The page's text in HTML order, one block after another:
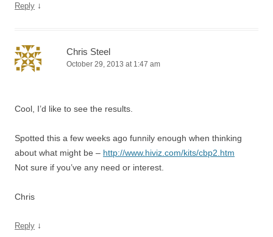
Reply ↓
Chris Steel
October 29, 2013 at 1:47 am
Cool, I’d like to see the results.
Spotted this a few weeks ago funnily enough when thinking
about what might be – http://www.hiviz.com/kits/cbp2.htm
Not sure if you’ve any need or interest.
Chris
Reply ↓